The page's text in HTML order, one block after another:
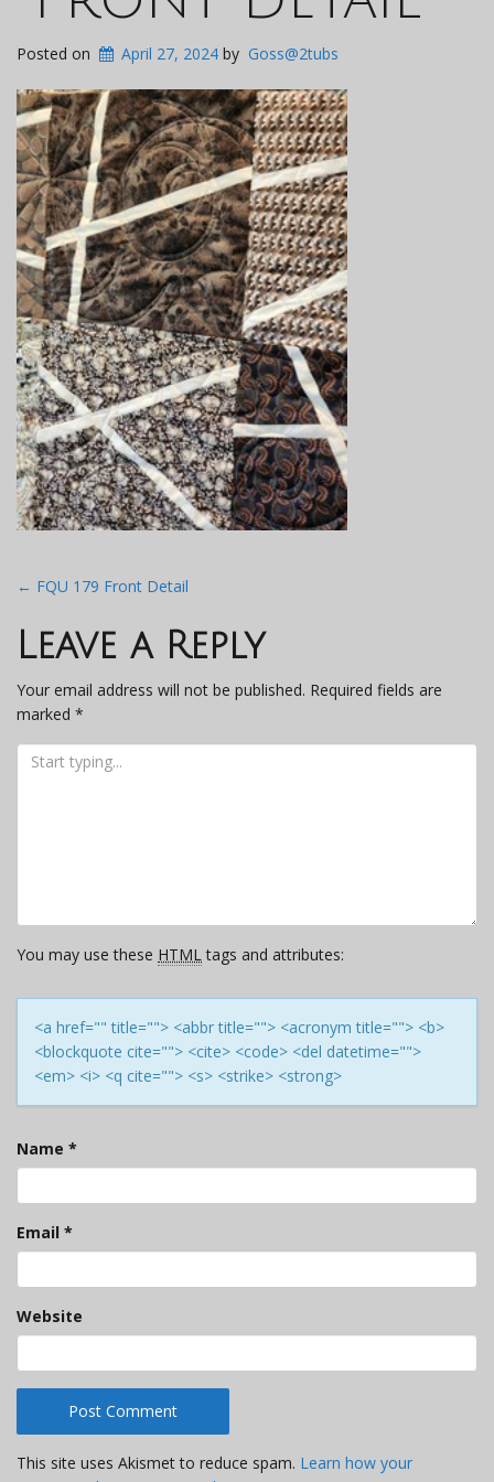
Posted on April 27, 2024 by Goss@2tubs
Post
navigation
← FQU 179 Front Detail
Leave a Reply
Your email address will not be published. Required fields are
marked *
You may use these HTMLtags and attributes:
<a href="" title=""> <abbr title=""> <acronym title=""> <b>
<blockquote cite=""> <cite> <code> <del datetime="">
<em> <i> <q cite=""> <s> <strike> <strong>
Name *
Email *
Website
This site uses Akismet to reduce spam. Learn how your